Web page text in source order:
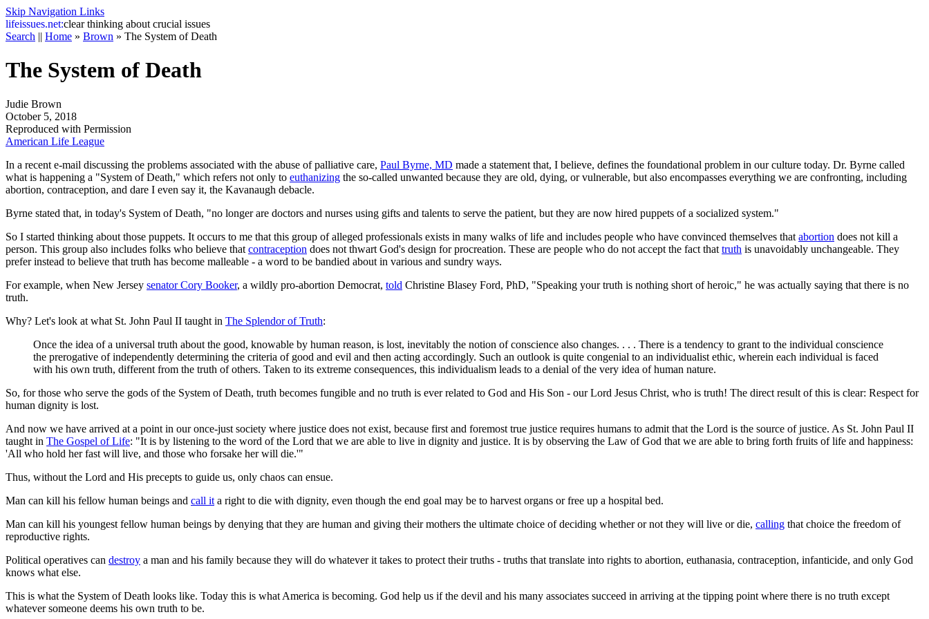
Skip Navigation Links
lifeissues.net:clear thinking about crucial issues
Search || Home » Brown » The System of Death
The System of Death
Judie Brown
October 5, 2018
Reproduced with Permission
American Life League
In a recent e-mail discussing the problems associated with the abuse of palliative care, Paul Byrne, MD made a statement that, I believe, defines the foundational problem in our culture today. Dr. Byrne called
what is happening a "System of Death," which refers not only to euthanizing the so-called unwanted because they are old, dying, or vulnerable, but also encompasses everything we are confronting, including
abortion, contraception, and dare I even say it, the Kavanaugh debacle.
Byrne stated that, in today's System of Death, "no longer are doctors and nurses using gifts and talents to serve the patient, but they are now hired puppets of a socialized system."
So I started thinking about those puppets. It occurs to me that this group of alleged professionals exists in many walks of life and includes people who have convinced themselves that abortion does not kill a
person. This group also includes folks who believe that contraception does not thwart God's design for procreation. These are people who do not accept the fact that truth is unavoidably unchangeable. They
prefer instead to believe that truth has become malleable - a word to be bandied about in various and sundry ways.
For example, when New Jersey senator Cory Booker, a wildly pro-abortion Democrat, told Christine Blasey Ford, PhD, "Speaking your truth is nothing short of heroic," he was actually saying that there is no
truth.
Why? Let's look at what St. John Paul II taught in The Splendor of Truth:
Once the idea of a universal truth about the good, knowable by human reason, is lost, inevitably the notion of conscience also changes. . . . There is a tendency to grant to the individual conscience
the prerogative of independently determining the criteria of good and evil and then acting accordingly. Such an outlook is quite congenial to an individualist ethic, wherein each individual is faced
with his own truth, different from the truth of others. Taken to its extreme consequences, this individualism leads to a denial of the very idea of human nature.
So, for those who serve the gods of the System of Death, truth becomes fungible and no truth is ever related to God and His Son - our Lord Jesus Christ, who is truth! The direct result of this is clear: Respect for
human dignity is lost.
And now we have arrived at a point in our once-just society where justice does not exist, because first and foremost true justice requires humans to admit that the Lord is the source of justice. As St. John Paul II
taught in The Gospel of Life: "It is by listening to the word of the Lord that we are able to live in dignity and justice. It is by observing the Law of God that we are able to bring forth fruits of life and happiness:
'All who hold her fast will live, and those who forsake her will die.'"
Thus, without the Lord and His precepts to guide us, only chaos can ensue.
Man can kill his fellow human beings and call it a right to die with dignity, even though the end goal may be to harvest organs or free up a hospital bed.
Man can kill his youngest fellow human beings by denying that they are human and giving their mothers the ultimate choice of deciding whether or not they will live or die, calling that choice the freedom of
reproductive rights.
Political operatives can destroy a man and his family because they will do whatever it takes to protect their truths - truths that translate into rights to abortion, euthanasia, contraception, infanticide, and only God
knows what else.
This is what the System of Death looks like. Today this is what America is becoming. God help us if the devil and his many associates succeed in arriving at the tipping point where there is no truth except
whatever someone deems his own truth to be.